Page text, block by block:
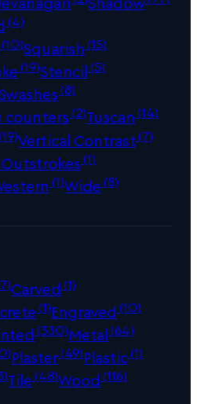
(4)
(10)Squarish (15)
(19)Stencil(5)
(8)
counters(2)Tuscan (14)
Vertical Contrast(7)
(1)
(1)Wide(8)
Carved (1)
(1)Engraved (10)
(330)Metal(64)
Plaster(49)Plastic(1)
Tile(48)Wood (116)